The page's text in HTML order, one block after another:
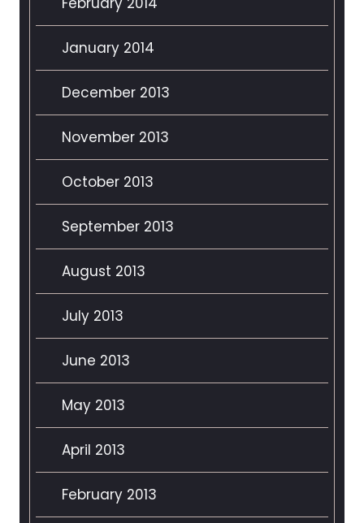
January 2014
December 2013
November 2013
October 2013
September 2013
August 2013
July 2013
June 2013
May 2013
April 2013
February 2013